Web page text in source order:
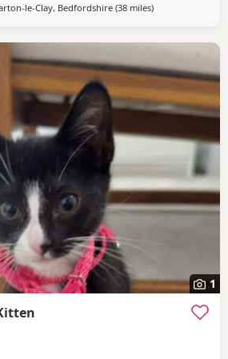
le-Clay, Bedfordshire (38 milesaway from Oxford
)
1